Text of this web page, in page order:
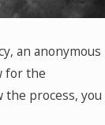
an anonymous
for the
the process, you